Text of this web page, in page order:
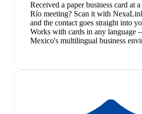
Received a paper business card at
Río meeting? Scan it with
and the contact goes straight into
Works with cards in any language
Mexico's multilingual business